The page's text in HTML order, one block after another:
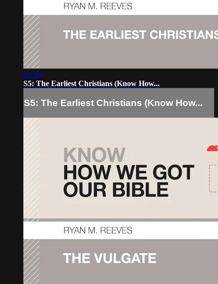
22:46
S5: The Earliest Christians (Know How...
S5: The Earliest Christians (Know How...